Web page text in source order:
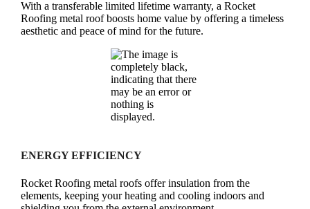
With a transferable limited lifetime warranty, a Rocket
Roofing metal roof boosts home value by offering a timeless
aesthetic and peace of mind for the future.
ENERGY EFFICIENCY
Rocket Roofing metal roofs offer insulation from the
elements, keeping your heating and cooling indoors and